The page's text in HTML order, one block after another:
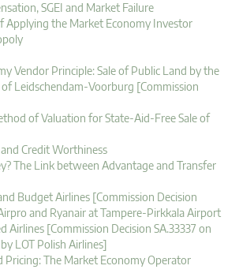
SGEI and Market Failure
Applying the Market Economy Investor
Vendor Principle: Sale of Public Land by the
Leidschendam-Voorburg [Commission
of Valuation for State-Aid-Free Sale of
Credit Worthiness
The Link between Advantage and Transfer
Budget Airlines [Commission Decision
and Ryanair at Tampere-Pirkkala Airport
Airlines [Commission Decision SA.33337 on
LOT Polish Airlines]
Pricing: The Market Economy Operator